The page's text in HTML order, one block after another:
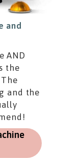
and
AND
the
and the